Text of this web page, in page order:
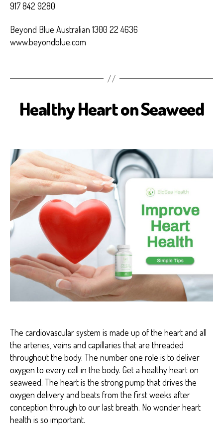
917 842 9280
Beyond Blue Australian 1300 22 4636
www.beyondblue.com
H
E
H
R
E
A
L
Healthy Heart on Seaweed
The cardiovascular system is made up of the heart and all
the arteries, veins and capillaries that are threaded
throughout the body. The number one role is to deliver
oxygen to every cell in the body. Get a healthy heart on
seaweed. The heart is the strong pump that drives the
oxygen delivery and beats from the first weeks after
conception through to our last breath. No wonder heart
health is so important.